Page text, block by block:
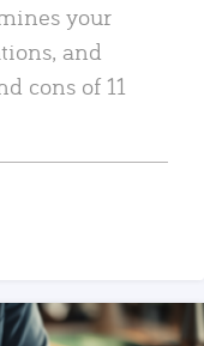
your
and
cons of 11